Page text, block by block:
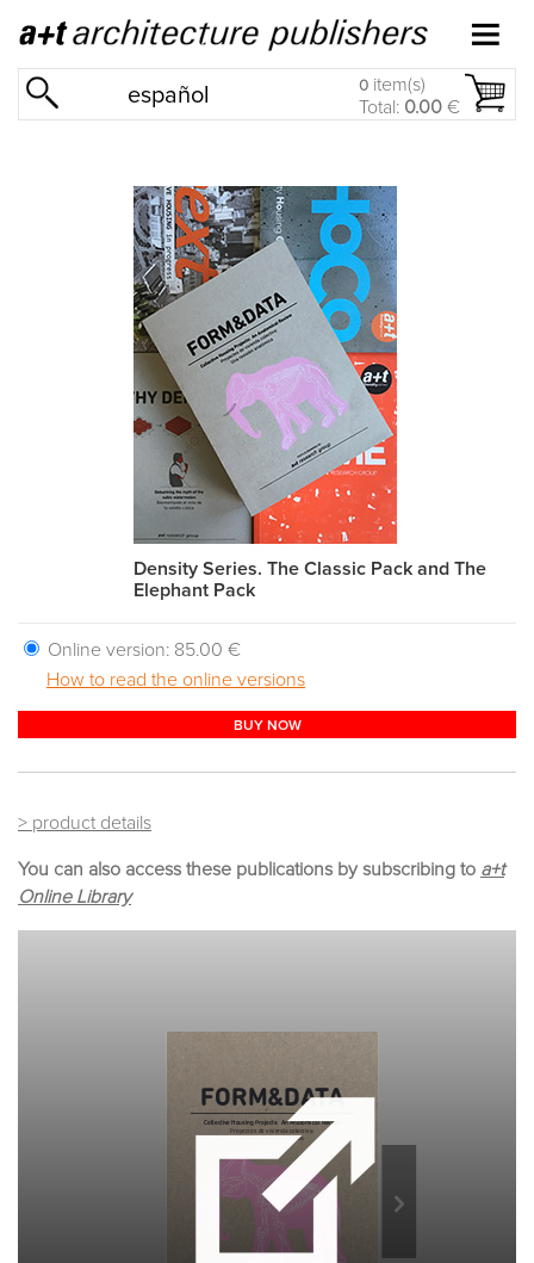
español 0 item(s)
Total: 0.00 €
Density Series. The Classic Pack and The
Elephant Pack
Online version: 85.00 €
How to read the online versions
BUY NOW
> product details
You can also access these publications by subscribing to a+t
Online Library